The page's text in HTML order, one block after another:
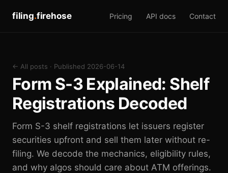
filing.firehose Pricing API docs Contact
← All posts · Published 2026-06-14
Form S-3 Explained: Shelf
Registrations Decoded
Form S-3 shelf registrations let issuers register
securities upfront and sell them later without re-
filing. We decode the mechanics, eligibility rules,
and why algos should care about ATM offerings.